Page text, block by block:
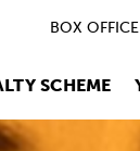
BOX
SCHEME